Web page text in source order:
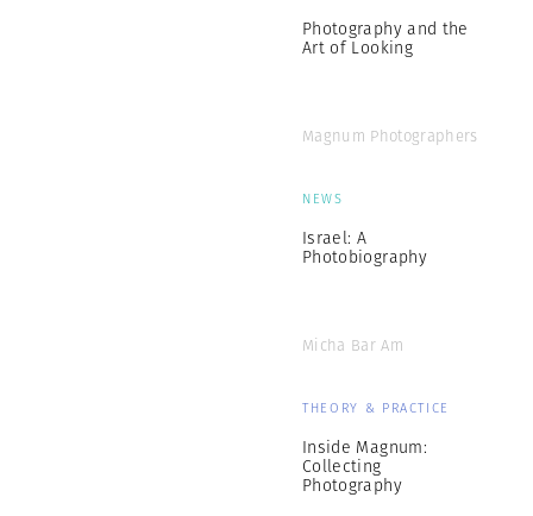
Photography and the
Art of Looking
Magnum Photographers
NEWS
Israel: A
Photobiography
Micha Bar Am
THEORY & PRACTICE
Inside Magnum:
Collecting
Photography